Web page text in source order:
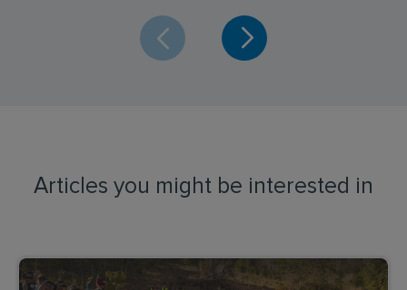
Articles you might be interested in